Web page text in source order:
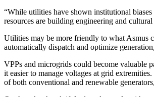
“While utilities have shown institutional
resources are building engineering and
Utilities may be more friendly to what Asmus
automatically dispatch and optimize
VPPs and microgrids could become valuable
it easier to manage voltages at grid
of both conventional and renewable